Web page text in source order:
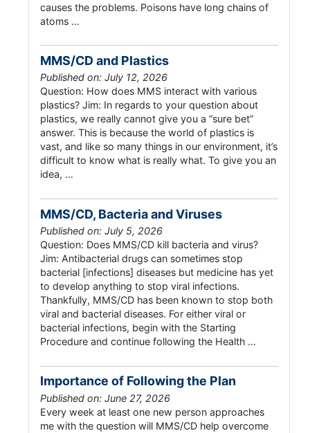
causes the problems. Poisons have long chains of
atoms …
MMS/CD and Plastics
Published on: July 12, 2026
Question: How does MMS interact with various
plastics? Jim: In regards to your question about
plastics, we really cannot give you a “sure bet”
answer. This is because the world of plastics is
vast, and like so many things in our environment, it’s
difficult to know what is really what. To give you an
idea, …
MMS/CD, Bacteria and Viruses
Published on: July 5, 2026
Question: Does MMS/CD kill bacteria and virus?
Jim: Antibacterial drugs can sometimes stop
bacterial [infections] diseases but medicine has yet
to develop anything to stop viral infections.
Thankfully, MMS/CD has been known to stop both
viral and bacterial diseases. For either viral or
bacterial infections, begin with the Starting
Procedure and continue following the Health …
Importance of Following the Plan
Published on: June 27, 2026
Every week at least one new person approaches
me with the question will MMS/CD help overcome